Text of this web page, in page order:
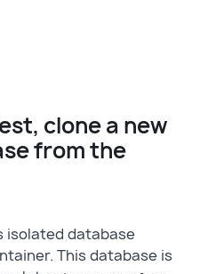
clone a new
from the
isolated database
This database is